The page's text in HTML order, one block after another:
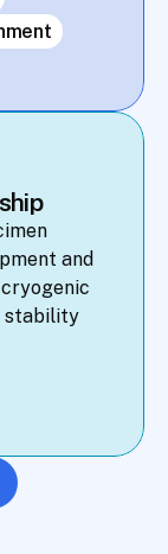
and
stability